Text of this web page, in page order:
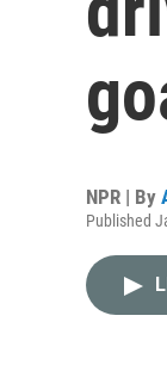
NPR | By
Published